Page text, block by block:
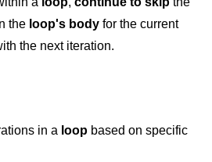
in C
the loop's body for the current
the next iteration.
in a loop based on specific